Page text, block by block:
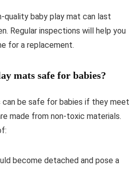
quality baby play mat can last
Regular inspections will help you
for a replacement.
mats safe for babies?
can be safe for babies if they meet
made from non-toxic materials.
become detached and pose a